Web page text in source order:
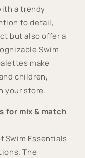
a trendy
to detail,
but also offer a
Swim
make
children,
your store.
for mix & match
Swim Essentials
The